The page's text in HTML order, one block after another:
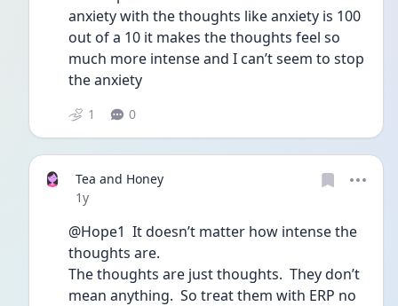
anxiety with the thoughts like anxiety is 100
out of a 10 it makes the thoughts feel so
much more intense and I can’t seem to stop
the anxiety
1 0
Tea and Honey
Date posted
1y
@Hope1  It doesn’t matter how intense the
thoughts are.
The thoughts are just thoughts.  They don’t
mean anything.  So treat them with ERP no